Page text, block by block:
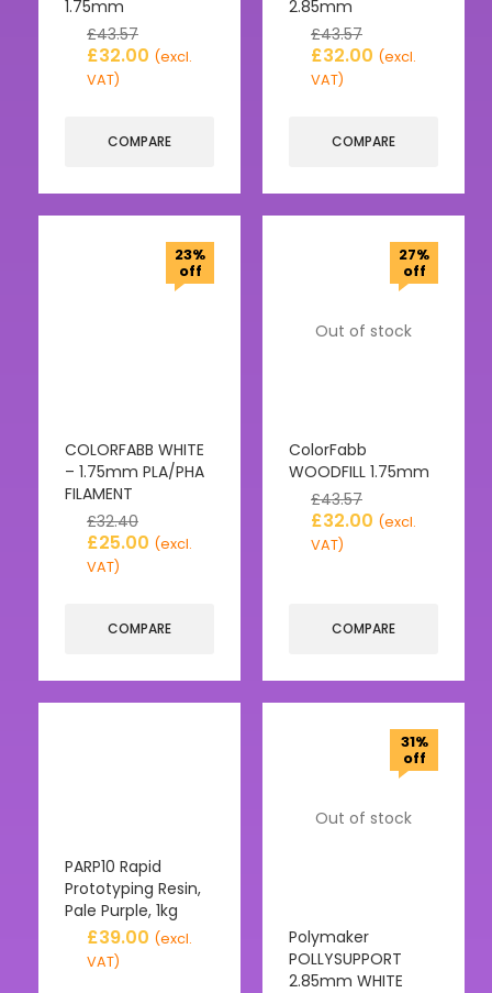
1.75mm
£43.57
£32.00 (excl.
VAT)
COMPARE
2.85mm
£43.57
£32.00 (excl.
VAT)
COMPARE
23%
off
COLORFABB WHITE
– 1.75mm PLA/PHA
FILAMENT
£32.40
£25.00 (excl.
VAT)
COMPARE
Out of stock
27%
off
ColorFabb
WOODFILL 1.75mm
£43.57
£32.00 (excl.
VAT)
COMPARE
PARP10 Rapid
Prototyping Resin,
Pale Purple, 1kg
£39.00 (excl.
VAT)
Out of stock
31%
off
Polymaker
POLLYSUPPORT
2.85mm WHITE